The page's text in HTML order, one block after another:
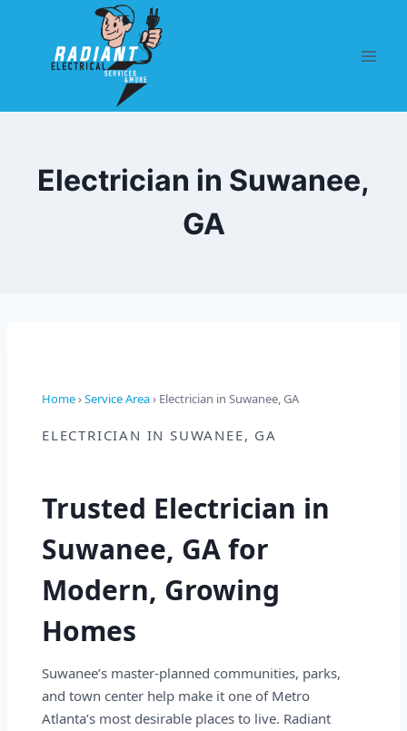
Electrician in Suwanee,
GA
Home›Service Area› Electrician in Suwanee, GA
ELECTRICIAN IN SUWANEE, GA
Trusted Electrician in
Suwanee, GA for
Modern, Growing
Homes
Suwanee’s master-planned communities, parks,
and town center help make it one of Metro
Atlanta’s most desirable places to live. Radiant